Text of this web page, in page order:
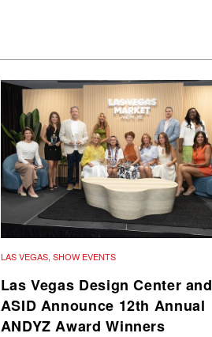
LAS VEGAS, SHOW EVENTS
Las Vegas Design Center and
ASID Announce 12th Annual
ANDYZ Award Winners